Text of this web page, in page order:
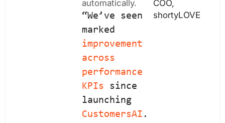
automatically.
“We’ve seen
marked
improvement
across
performance
KPIs since
launching
CustomersAI .
COO,
shortyLOVE